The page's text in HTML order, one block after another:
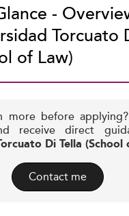
-
Torcuato
of Law)
more before
receive direct
Di Tella (School
Contact me